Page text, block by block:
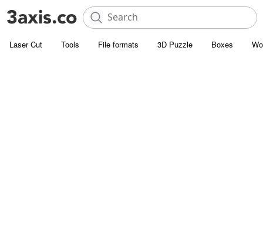
Laser Cut Tools File formats 3D Puzzle Boxes